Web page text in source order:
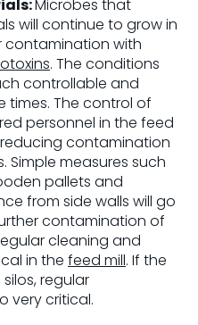
Microbes that
will continue to grow in
with
. The conditions
controllable and
times. The control of
personnel in the feed
contamination
Simple measures such
pallets and
from side walls will go
contamination of
cleaning and
in the feed mill. If the
regular
very critical.